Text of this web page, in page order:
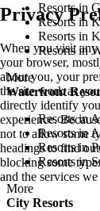
Resorts in
Resorts in
Resorts in
Resorts in
More
Waterfront
Resorts in
Resorts in
Resorts in
Resorts in
More
City Resorts
Privacy
When you visit
your browser,
about you, your
the site work as
directly identify
experience.
not to allow some
headings to find
blocking some
and the services